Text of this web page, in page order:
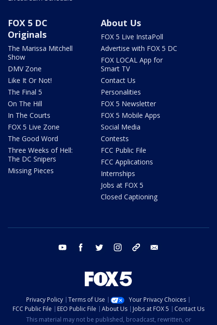
FOX 5 DC
Originals
The Marissa Mitchell
Show
DMV Zone
Like It Or Not!
The Final 5
On The Hill
In The Courts
FOX 5 Live Zone
The Good Word
Three Weeks of Hell:
The DC Snipers
Missing Pieces
About Us
FOX 5 Live InstaPoll
Advertise with FOX 5 DC
FOX LOCAL App for
Smart TV
Contact Us
Personalities
FOX 5 Newsletter
FOX 5 Mobile Apps
Social Media
Contests
FCC Public File
FCC Applications
Internships
Jobs at FOX 5
Closed Captioning
youtube facebook twitter instagram tiktok
Privacy Policy Terms of Use
Your Privacy Choices
FCC Public File
EEO Public File About Us Jobs at FOX 5
Contact Us
This material may not be published, broadcast, rewritten, or